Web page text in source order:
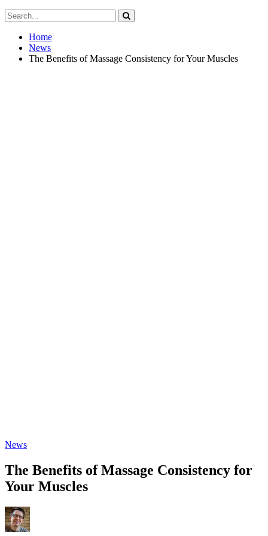
Home
News
The Benefits of Massage Consistency for Your Muscles
News
The Benefits of Massage Consistency for
Your Muscles